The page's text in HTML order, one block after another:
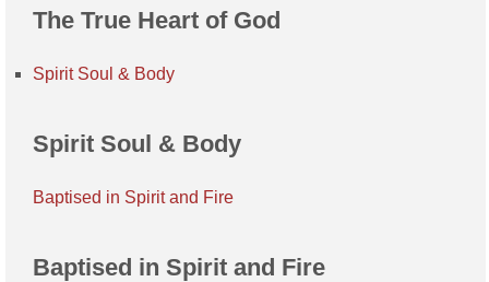
The True Heart of God
Spirit Soul & Body
Spirit Soul & Body
Baptised in Spirit and Fire
Baptised in Spirit and Fire